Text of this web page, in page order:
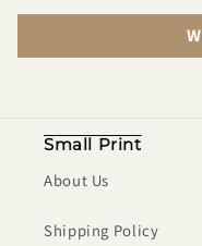
Small Print
About Us
Shipping Policy